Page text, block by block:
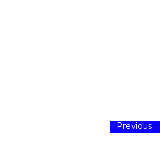
Previous